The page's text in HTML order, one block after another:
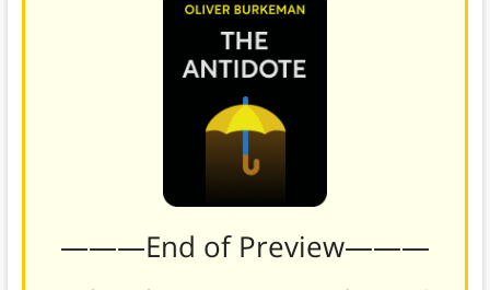
———End of Preview———